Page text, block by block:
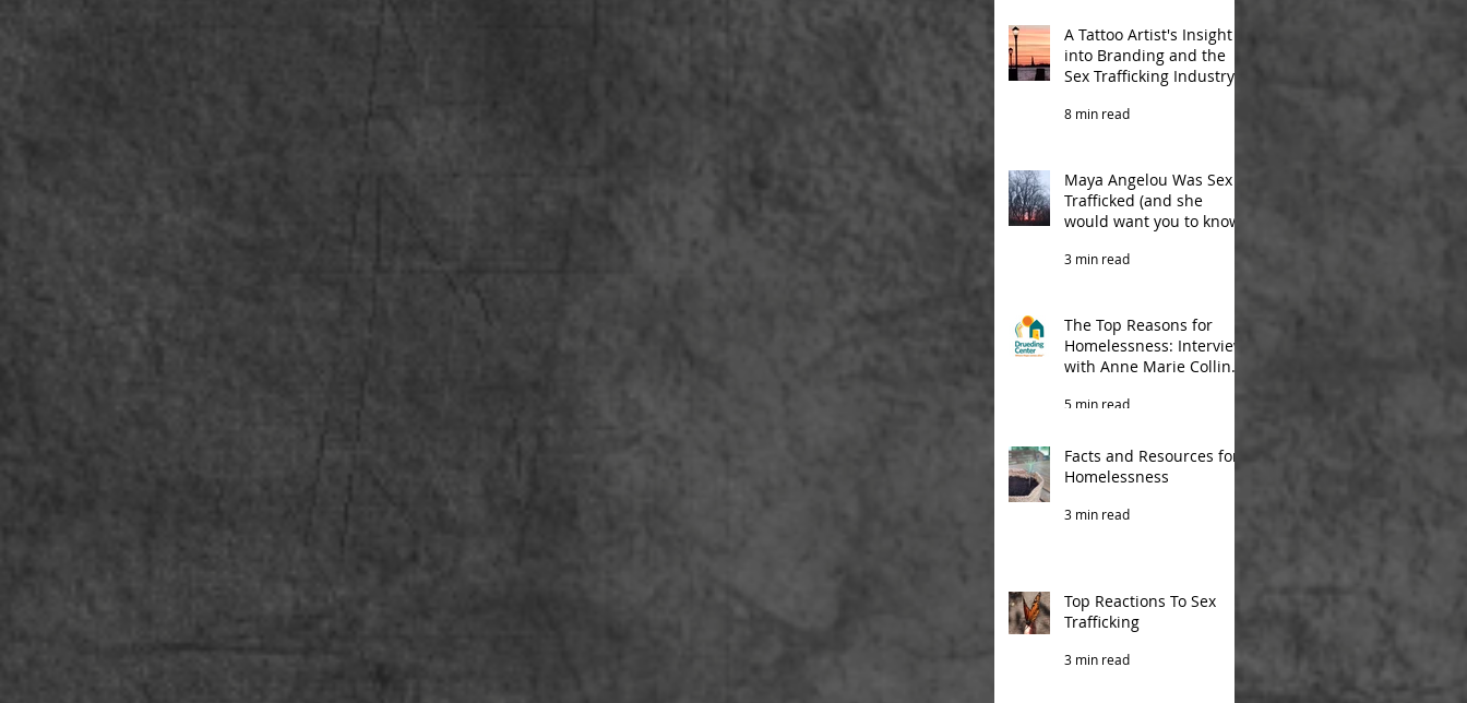
A Tattoo Artist's Insight
into Branding and the
Sex Trafficking Industry
8 min read
Maya Angelou Was Sex
Trafficked (and she
would want you to know)
3 min read
The Top Reasons for
Homelessness: Interview
with Anne Marie Collins
5 min read
Facts and Resources for
Homelessness
3 min read
Top Reactions To Sex
Trafficking
3 min read